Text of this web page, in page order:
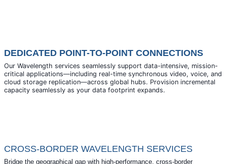
DEDICATED POINT-TO-POINT CONNECTIONS
Our Wavelength services seamlessly support data-intensive, mission-
critical applications—including real-time synchronous video, voice, and
cloud storage replication—across global hubs. Provision incremental
capacity seamlessly as your data footprint expands.
CROSS-BORDER WAVELENGTH SERVICES
Bridge the geographical gap with high-performance, cross-border